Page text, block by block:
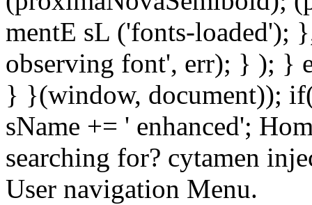
mentE sL ('fonts-
observing font', err); } ); }
} }(window, document));
sName += ' enhanced';
searching for? cytamen
User navigation Menu.